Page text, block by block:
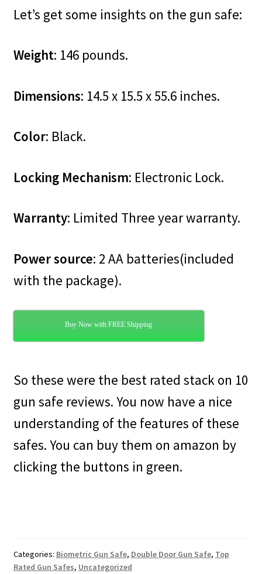
Let’s get some insights on the gun safe:
Weight: 146 pounds.
Dimensions: 14.5 x 15.5 x 55.6 inches.
Color: Black.
Locking Mechanism: Electronic Lock.
Warranty: Limited Three year warranty.
Power source: 2 AA batteries(included
with the package).
Buy Now with FREE Shipping
So these were the best rated stack on 10
gun safe reviews. You now have a nice
understanding of the features of these
safes. You can buy them on amazon by
clicking the buttons in green.
Categories: Biometric Gun Safe, Double Door Gun Safe, Top
Rated Gun Safes, Uncategorized